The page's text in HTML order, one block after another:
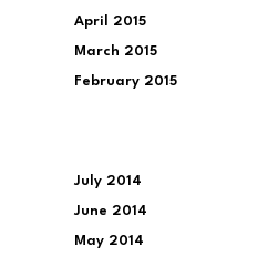
April 2015
March 2015
February 2015
July 2014
June 2014
May 2014